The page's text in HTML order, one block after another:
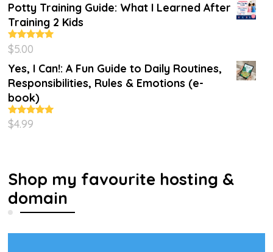
Potty Training Guide: What I Learned After
Training 2 Kids
Rated5.00
out of 5
$5.00
Yes, I Can!: A Fun Guide to Daily Routines,
Responsibilities, Rules & Emotions (e-
book)
Rated5.00
out of 5
$4.99
Shop my favourite hosting &
domain